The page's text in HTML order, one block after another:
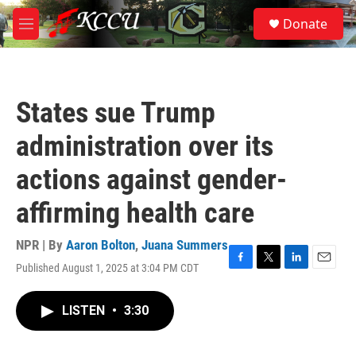
Skip to main content
M
e
S
e
a
Donate
States sue Trump
administration over its
actions against gender-
affirming health care
NPR | By Aaron Bolton, Juana Summers
Published August 1, 2025 at 3:04 PM CDT
F
T
L
E
LISTEN • 3:30